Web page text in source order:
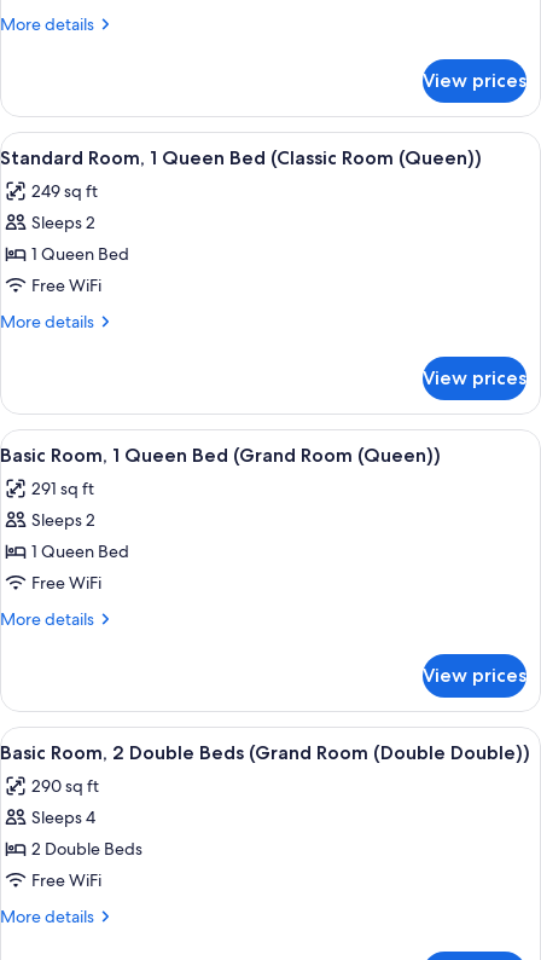
Bed
(Barrier
Free))
More details
More
Room,
Queen
(Grand
Room
Free))
View prices
View
all
photos
for
Standard
Room,
1
(Classic
Room
(Queen))
A hotel room with a bed, a desk
5
Standard Room, 1 Queen Bed (Classic Room (Queen))
249 sq ft
Sleeps 2
1 Queen Bed
Free WiFi
More details
More
Room,
Queen
(Classic
Room
View prices
View
all
photos
for
Basic
Room,
1
(Grand
Room
(Queen))
A hotel room with a bed, a desk
4
Basic Room, 1 Queen Bed (Grand Room (Queen))
291 sq ft
Sleeps 2
1 Queen Bed
Free WiFi
More details
More
Room,
Queen
(Grand
Room
View prices
View
all
photos
for
Basic
Room,
2
A hotel room with a bed, a desk
3
Basic Room, 2 Double Beds (Grand Room (Double Double))
290 sq ft
Sleeps 4
2 Double Beds
Free WiFi
More details
More